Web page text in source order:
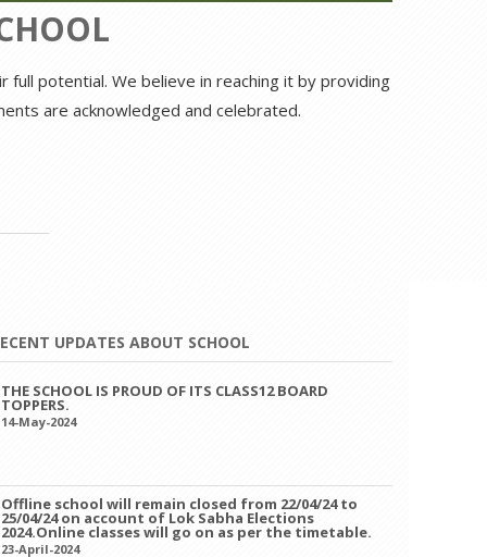
potential. We believe in reaching it by providing
are acknowledged and celebrated.
UPDATES ABOUT SCHOOL
Offline school will remain closed from 22/04/24 to
25/04/24 on account of Lok Sabha Elections
2024.Online classes will go on as per the timetable.
PTM ON 13/04/2024,SATURDAY TIMINGS- 8:00 AM TO
11:00 AM.
12-April-2024